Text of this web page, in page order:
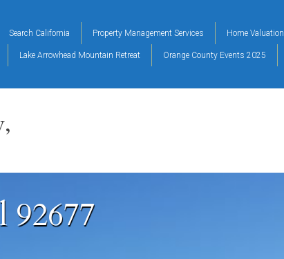
Search California Property Management Services Home Valuation
Lake Arrowhead Mountain Retreat Orange County Events 2025
92677